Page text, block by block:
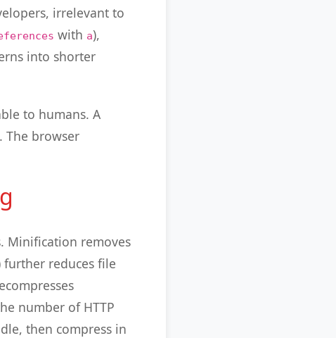
irrelevant to
with a),
into shorter
to humans. A
The browser
Minification removes
further reduces file
number of HTTP
then compress in